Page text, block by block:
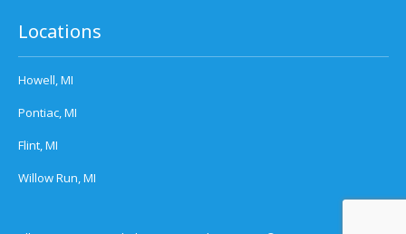
Locations
Howell, MI
Pontiac, MI
Flint, MI
Willow Run, MI